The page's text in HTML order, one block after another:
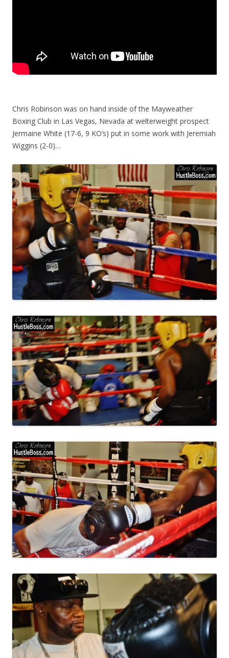
Chris Robinson was on hand inside of the Mayweather
Boxing Club in Las Vegas, Nevada at welterweight prospect
Jermaine White (17-6, 9 KO’s) put in some work with Jeremiah
Wiggins (2-0)…